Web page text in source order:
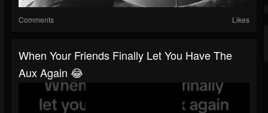
Comments Likes
When Your Friends Finally Let You Have The
Aux Again 😂